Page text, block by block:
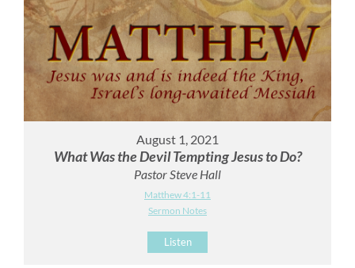
August 1, 2021
What Was the Devil Tempting Jesus to Do?
Pastor Steve Hall
Matthew 4:1-11
Sermon Notes
Listen